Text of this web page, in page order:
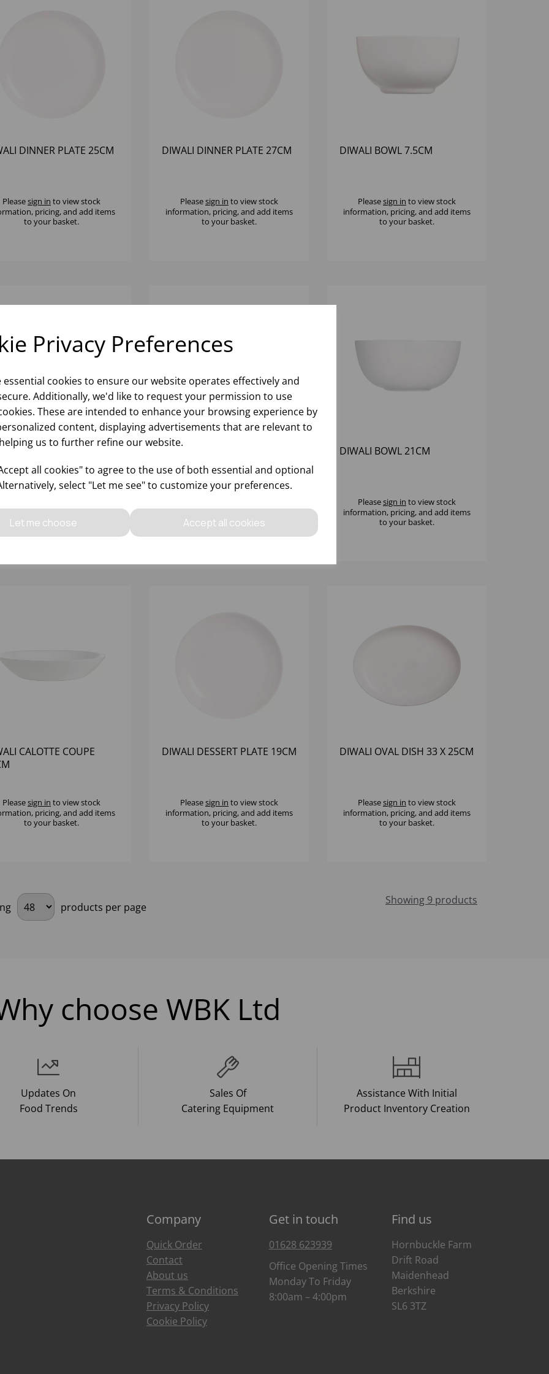
Privacy Preferences
essential cookies to ensure our website operates effectively and
Additionally, we'd like to request your permission to use
These are intended to enhance your browsing experience by
content, displaying advertisements that are relevant to
us to further refine our website.
all cookies" to agree to the use of both essential and optional
select "Let me see" to customize your preferences.
Let me choose Accept all cookies
DINNER PLATE 25CM
Pleasesign in to view stock
pricing, and add items
to your basket.
DIWALI DINNER PLATE 27CM
Pleasesign in to view stock
information, pricing, and add items
to your basket.
DIWALI BOWL 7.5CM
Pleasesign in to view stock
information, pricing, and add items
to your basket.
BOWL 12CM
pricing, and add items
to your basket.
information, pricing, and add items
to your basket.
DIWALI BOWL 21CM
Pleasesign in to view stock
information, pricing, and add items
to your basket.
CALOTTE COUPE
Pleasesign in to view stock
pricing, and add items
to your basket.
DIWALI DESSERT PLATE 19CM
Pleasesign in to view stock
information, pricing, and add items
to your basket.
DIWALI OVAL DISH 33 X 25CM
Pleasesign in to view stock
information, pricing, and add items
to your basket.
products per page
Showing 9 products
choose WBK Ltd
Updates On
Food Trends
Sales Of
Catering Equipment
Assistance With Initial
Product Inventory Creation
Company Get in touch Find us
Quick Order
Contact
About us
Terms & Conditions
Privacy Policy
Cookie Policy
01628 623939
Office Opening Times
Monday To Friday
8:00am – 4:00pm
Hornbuckle Farm
Drift Road
Maidenhead
Berkshire
SL6 3TZ